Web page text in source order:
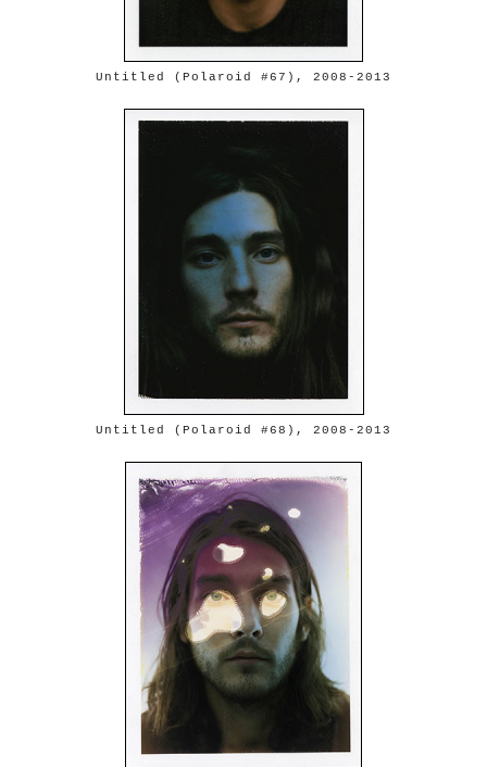
Untitled (Polaroid #67), 2008-2013
Untitled (Polaroid #68), 2008-2013